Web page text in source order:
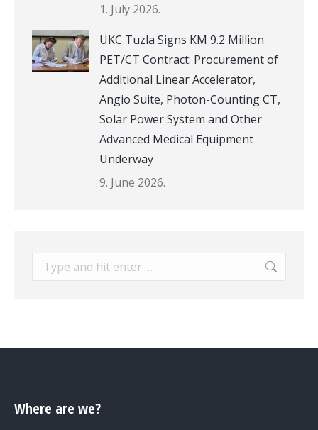
1. July 2026.
UKC Tuzla Signs KM 9.2 Million
PET/CT Contract: Procurement of
Additional Linear Accelerator,
Angio Suite, Photon-Counting CT,
Solar Power System and Other
Advanced Medical Equipment
Underway
9. June 2026.
Search:
Where are we?